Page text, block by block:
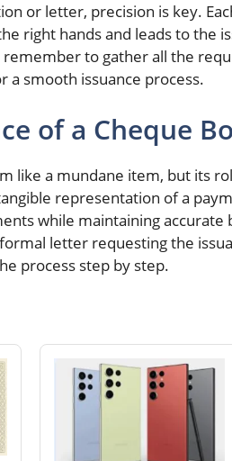
or letter, precision is key.
right hands and leads to the
to gather all the
a smooth issuance process.
of a Cheque
like a mundane item, but its
representation of a
while maintaining accurate
letter requesting the
process step by step.